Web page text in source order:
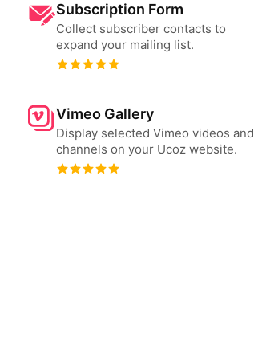
Subscription Form
Collect subscriber contacts to
expand your mailing list.
Vimeo Gallery
Display selected Vimeo videos and
channels on your Ucoz website.